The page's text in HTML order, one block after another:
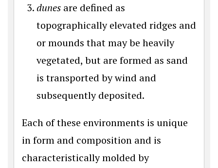
dunes are defined as
topographically elevated ridges and
or mounds that may be heavily
vegetated, but are formed as sand
is transported by wind and
subsequently deposited.
Each of these environments is unique
in form and composition and is
characteristically molded by